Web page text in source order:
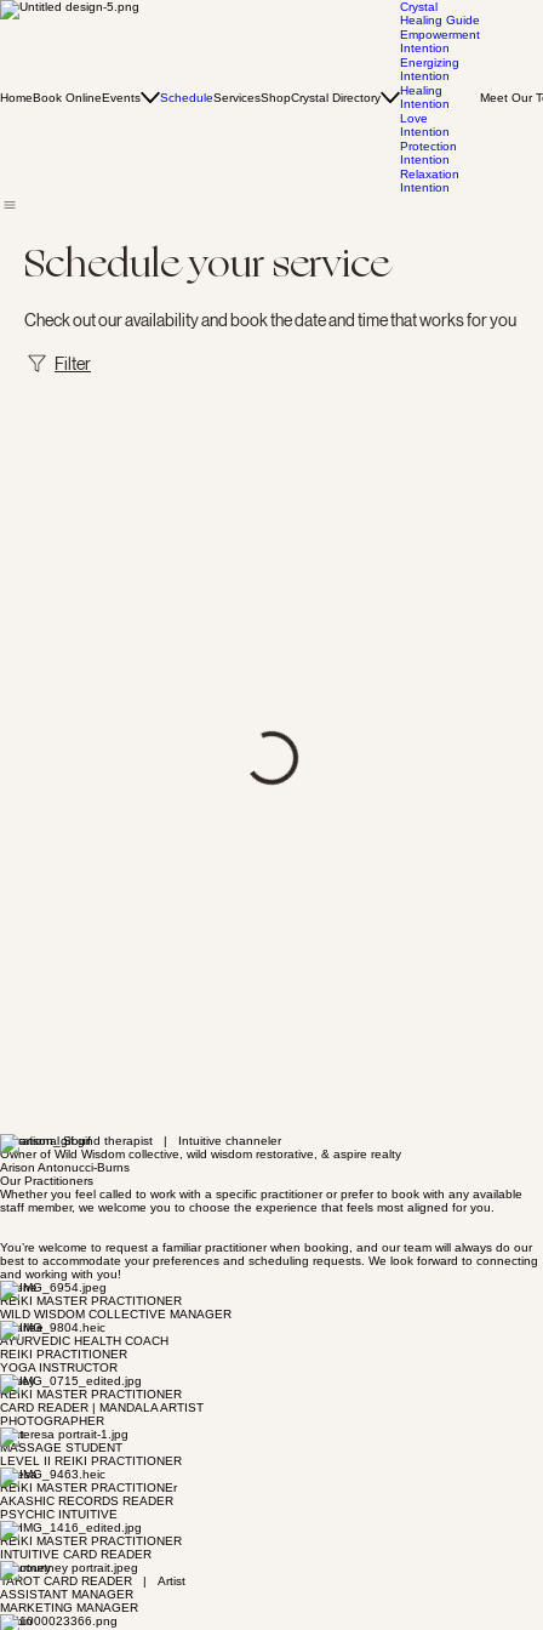
HomeBook OnlineEvents ScheduleServicesShopCrystal Directory
Crystal
Healing Guide
Empowerment
Intention
Energizing
Intention
Healing
Intention
Love
Intention
Protection
Intention
Relaxation
Intention
Meet Our
Schedule your service
Check out our availability and book the date and time that works for you
Filter
Vibrational Sound therapist | Intuitive channeler
Owner of Wild Wisdom collective, wild wisdom restorative, & aspire realty
Arison Antonucci-Burns
Our Practitioners
Whether you feel called to work with a specific practitioner or prefer to book with any available
staff member, we welcome you to choose the experience that feels most aligned for you.
You’re welcome to request a familiar practitioner when booking, and our team will always do our
best to accommodate your preferences and scheduling requests. We look forward to connecting
and working with you!
Jolene
REIKI MASTER PRACTITIONER
WILD WISDOM COLLECTIVE MANAGER
Charlee
AYURVEDIC HEALTH COACH
REIKI PRACTITIONER
YOGA INSTRUCTOR
Casey
REIKI MASTER PRACTITIONER
CARD READER | MANDALA ARTIST
PHOTOGRAPHER
Clint
MASSAGE STUDENT
LEVEL II REIKI PRACTITIONER
Teresa
REIKI MASTER PRACTITIONEr
AKASHIC RECORDS READER
PSYCHIC INTUITIVE
Ben
REIKI MASTER PRACTITIONER
INTUITIVE CARD READER
Courtney
TAROT CARD READER | Artist
ASSISTANT MANAGER
MARKETING MANAGER
Robin